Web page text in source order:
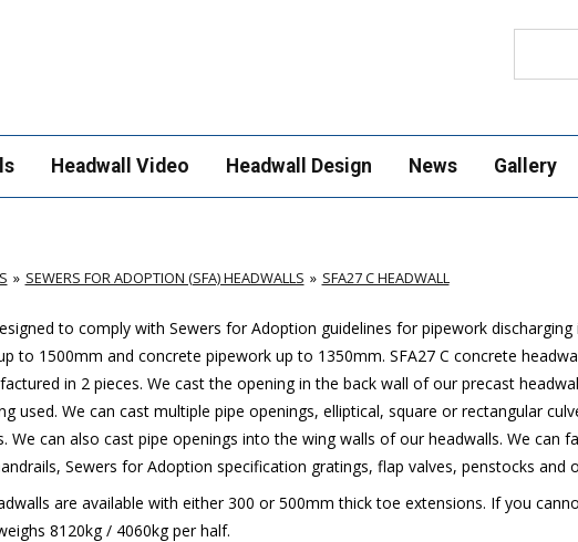
Headwall Video Headwall Design News Gallery
SEWERS FOR ADOPTION (SFA) HEADWALLS SFA27 C HEADWALL
to comply with Sewers for Adoption guidelines for pipework
to 1500mm and concrete pipework up to 1350mm. SFA27 C concrete
in 2 pieces. We cast the opening in the back wall of our precast
used. We can cast multiple pipe openings, elliptical, square or rectangular
We can also cast pipe openings into the wing walls of our headwalls. We can
Sewers for Adoption specification gratings, flap valves, penstocks and
are available with either 300 or 500mm thick toe extensions. If you
8120kg / 4060kg per half.